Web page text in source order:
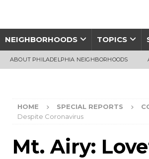
NEIGHBORHOODS TOPICS
ABOUT PHILADELPHIA NEIGHBORHOODS
HOME SPECIAL REPORTS
Despite Coronavirus
Mt. Airy: